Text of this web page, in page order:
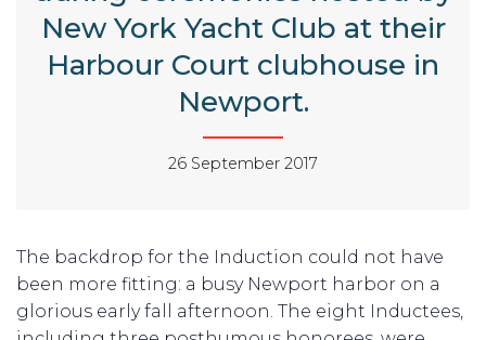
New York Yacht Club at their
Harbour Court clubhouse in
Newport.
26 September 2017
The backdrop for the Induction could not have
been more fitting: a busy Newport harbor on a
glorious early fall afternoon. The eight Inductees,